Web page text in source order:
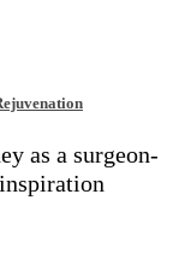
as a surgeon-